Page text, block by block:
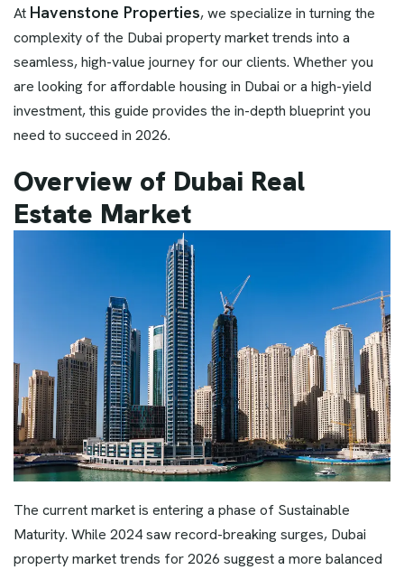
At Havenstone Properties, we specialize in turning the
complexity of the Dubai property market trends into a
seamless, high-value journey for our clients. Whether you
are looking for affordable housing in Dubai or a high-yield
investment, this guide provides the in-depth blueprint you
need to succeed in 2026.
Overview of Dubai Real
Estate Market
The current market is entering a phase of Sustainable
Maturity. While 2024 saw record-breaking surges, Dubai
property market trends for 2026 suggest a more balanced